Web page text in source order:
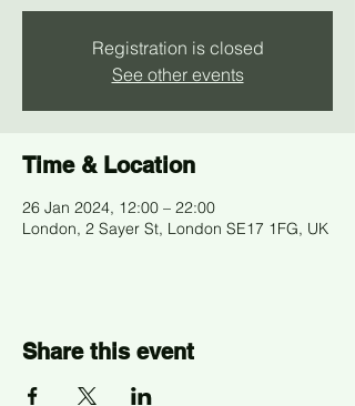
Registration is closed
See other events
Time & Location
26 Jan 2024, 12:00 – 22:00
London, 2 Sayer St, London SE17 1FG, UK
Share this event